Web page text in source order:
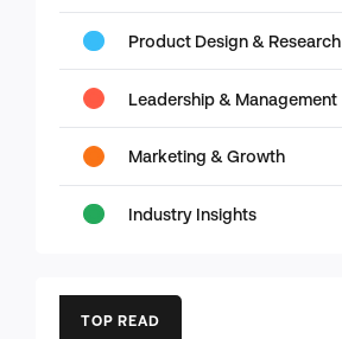
Product Design & Research
Leadership & Management
Marketing & Growth
Industry Insights
TOP READ